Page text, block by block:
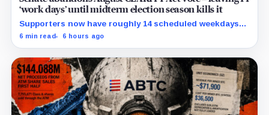
‘work days’ until midterm election season kills it
Supporters now have roughly 14 scheduled weekdays
to rebuild a 60-vote coalition before the midterm
6 min read 6 hours ago